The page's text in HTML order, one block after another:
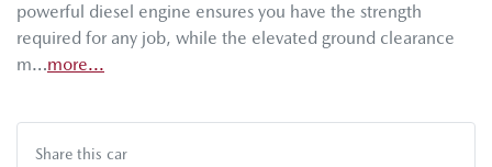
powerful diesel engine ensures you have the strength
required for any job, while the elevated ground clearance
m…more...
Share this car